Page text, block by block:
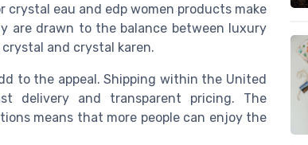
crystal eau and edp women products make
are drawn to the balance between luxury
and crystal karen.
to the appeal. Shipping within the United
delivery and transparent pricing. The
means that more people can enjoy the